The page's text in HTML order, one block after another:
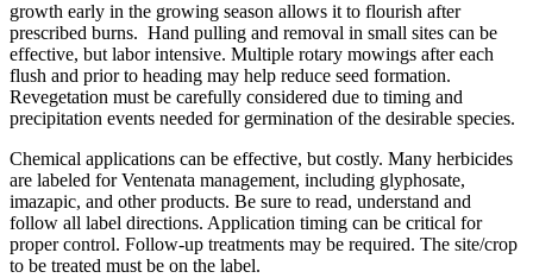
growth early in the growing season allows it to flourish after
prescribed burns. Hand pulling and removal in small sites can be
effective, but labor intensive. Multiple rotary mowings after each
flush and prior to heading may help reduce seed formation.
Revegetation must be carefully considered due to timing and
precipitation events needed for germination of the desirable species.
Chemical applications can be effective, but costly. Many herbicides
are labeled for Ventenata management, including glyphosate,
imazapic, and other products. Be sure to read, understand and
follow all label directions. Application timing can be critical for
proper control. Follow-up treatments may be required. The site/crop
to be treated must be on the label.